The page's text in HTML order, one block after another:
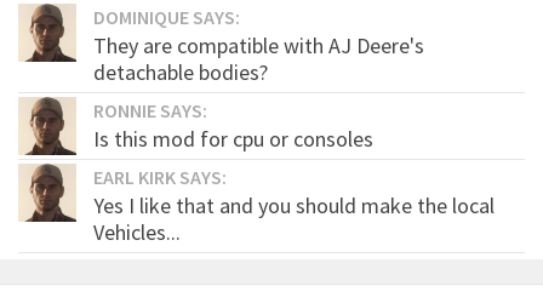
DOMINIQUE SAYS:
They are compatible with AJ Deere's
detachable bodies?
RONNIE SAYS:
Is this mod for cpu or consoles
EARL KIRK SAYS:
Yes I like that and you should make the local
Vehicles...